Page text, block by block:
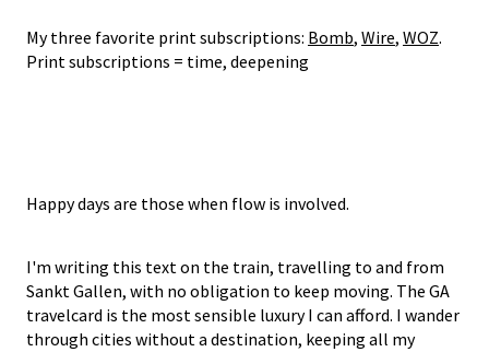
My three favorite print subscriptions: Bomb, Wire, WOZ.
Print subscriptions = time, deepening
Happy days are those when flow is involved.
I'm writing this text on the train, travelling to and from
Sankt Gallen, with no obligation to keep moving. The GA
travelcard is the most sensible luxury I can afford. I wander
through cities without a destination, keeping all my